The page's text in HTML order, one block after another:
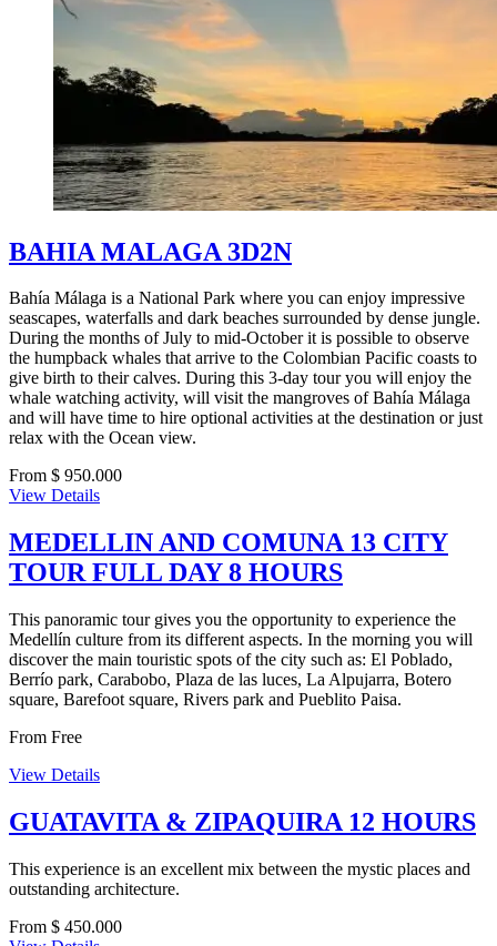
BAHIA MALAGA 3D2N
Bahía Málaga is a National Park where you can enjoy impressive
seascapes, waterfalls and dark beaches surrounded by dense jungle.
During the months of July to mid-October it is possible to observe
the humpback whales that arrive to the Colombian Pacific coasts to
give birth to their calves. During this 3-day tour you will enjoy the
whale watching activity, will visit the mangroves of Bahía Málaga
and will have time to hire optional activities at the destination or just
relax with the Ocean view.
From $ 950.000
View Details
MEDELLIN AND COMUNA 13 CITY
TOUR FULL DAY 8 HOURS
This panoramic tour gives you the opportunity to experience the
Medellín culture from its different aspects. In the morning you will
discover the main touristic spots of the city such as: El Poblado,
Berrío park, Carabobo, Plaza de las luces, La Alpujarra, Botero
square, Barefoot square, Rivers park and Pueblito Paisa.
From Free
View Details
GUATAVITA & ZIPAQUIRA 12 HOURS
This experience is an excellent mix between the mystic places and
outstanding architecture.
From $ 450.000